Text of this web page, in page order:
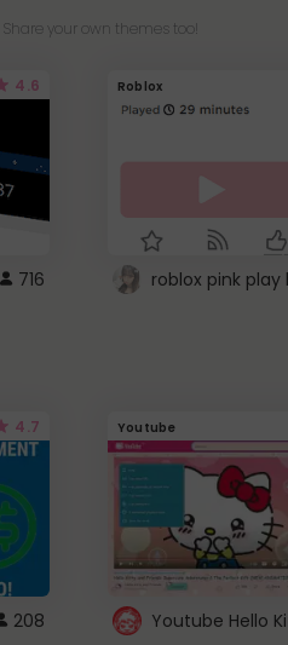
your own themes too!
4.6
716
Roblox
4.7
208
Youtube